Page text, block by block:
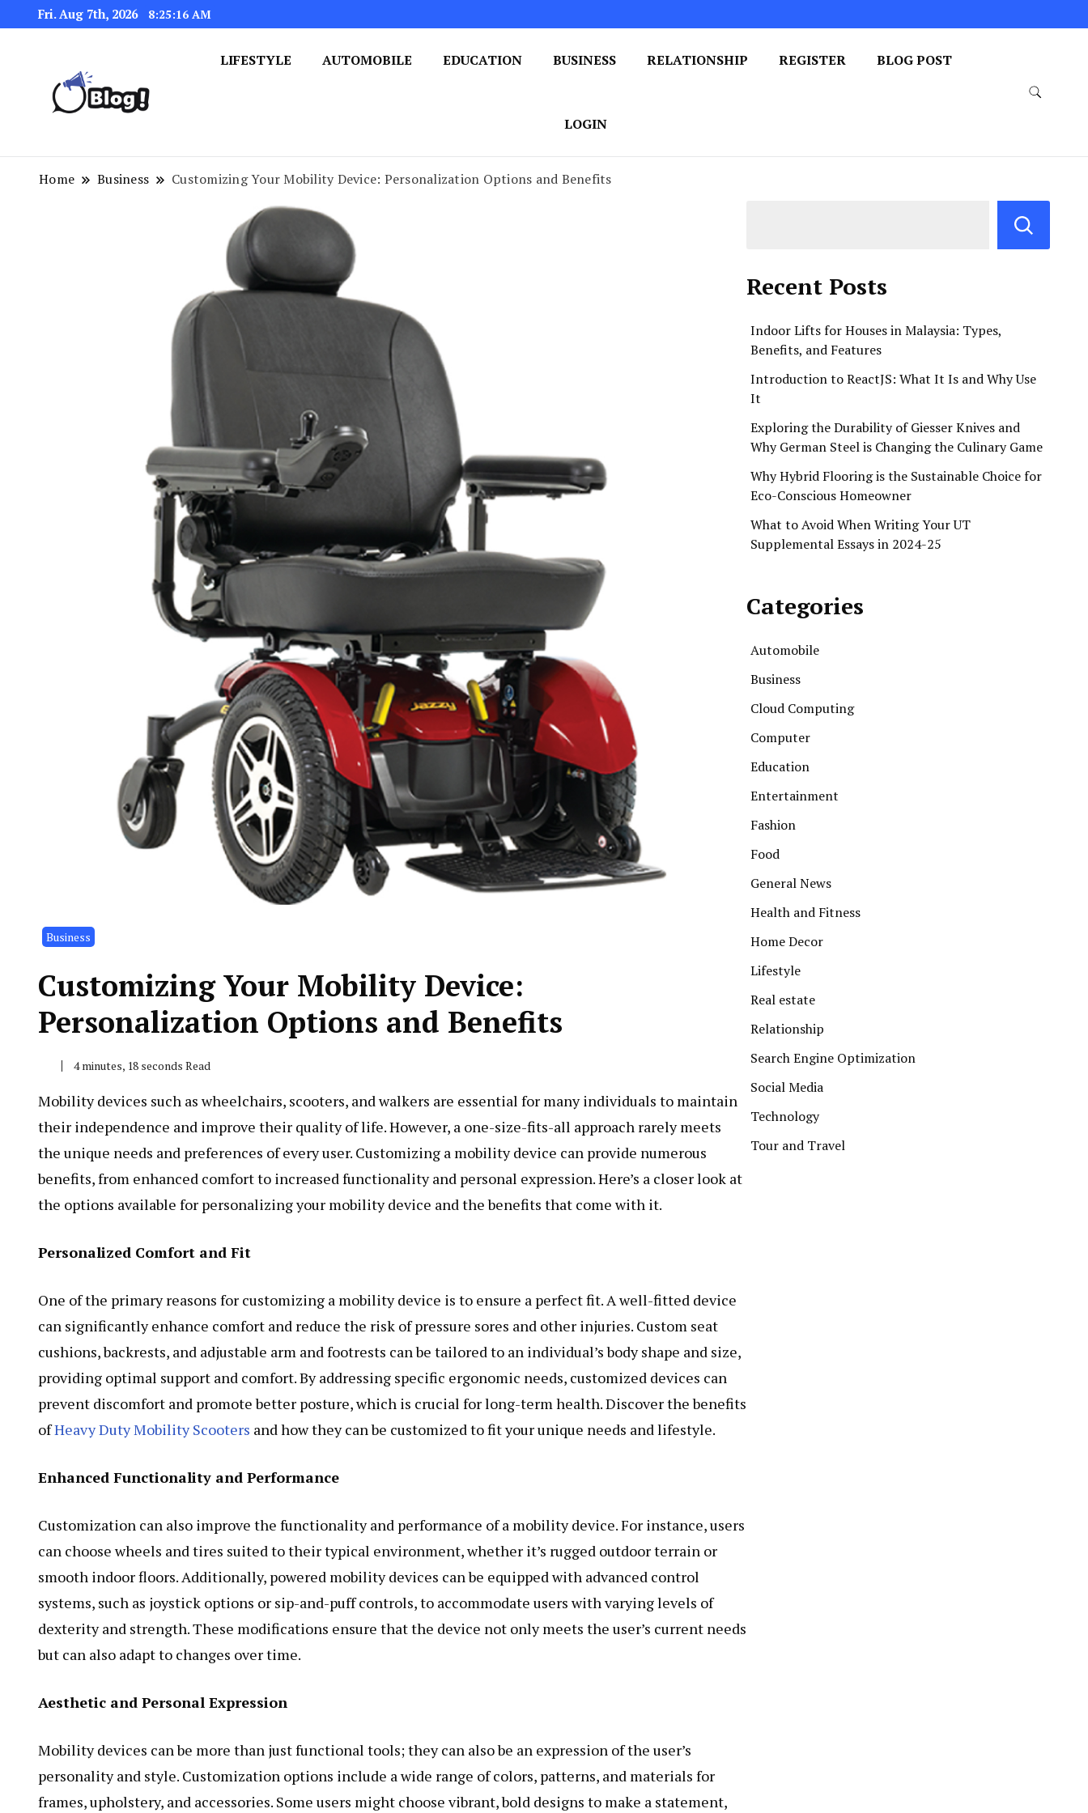
Fri. Aug 7th, 2026 8:25:17 AM
LIFESTYLE AUTOMOBILE EDUCATION BUSINESS RELATIONSHIP REGISTER BLOG POST
LOGIN
Home Business Customizing Your Mobility Device: Personalization Options and Benefits
Business
Customizing Your Mobility Device:
Personalization Options and Benefits
4 minutes, 18 seconds Read
Mobility devices such as wheelchairs, scooters, and walkers are essential for many individuals to maintain
their independence and improve their quality of life. However, a one-size-fits-all approach rarely meets
the unique needs and preferences of every user. Customizing a mobility device can provide numerous
benefits, from enhanced comfort to increased functionality and personal expression. Here’s a closer look at
the options available for personalizing your mobility device and the benefits that come with it.
Personalized Comfort and Fit
One of the primary reasons for customizing a mobility device is to ensure a perfect fit. A well-fitted device
can significantly enhance comfort and reduce the risk of pressure sores and other injuries. Custom seat
cushions, backrests, and adjustable arm and footrests can be tailored to an individual’s body shape and size,
providing optimal support and comfort. By addressing specific ergonomic needs, customized devices can
prevent discomfort and promote better posture, which is crucial for long-term health. Discover the benefits
ofHeavy Duty Mobility Scooters and how they can be customized to fit your unique needs and lifestyle.
Enhanced Functionality and Performance
Customization can also improve the functionality and performance of a mobility device. For instance, users
can choose wheels and tires suited to their typical environment, whether it’s rugged outdoor terrain or
smooth indoor floors. Additionally, powered mobility devices can be equipped with advanced control
systems, such as joystick options or sip-and-puff controls, to accommodate users with varying levels of
dexterity and strength. These modifications ensure that the device not only meets the user’s current needs
but can also adapt to changes over time.
Aesthetic and Personal Expression
Mobility devices can be more than just functional tools; they can also be an expression of the user’s
personality and style. Customization options include a wide range of colors, patterns, and materials for
frames, upholstery, and accessories. Some users might choose vibrant, bold designs to make a statement,
Recent Posts
Indoor Lifts for Houses in Malaysia: Types,
Benefits, and Features
Introduction to ReactJS: What It Is and Why Use
It
Exploring the Durability of Giesser Knives and
Why German Steel is Changing the Culinary Game
Why Hybrid Flooring is the Sustainable Choice for
Eco-Conscious Homeowner
What to Avoid When Writing Your UT
Supplemental Essays in 2024-25
Categories
Automobile
Business
Cloud Computing
Computer
Education
Entertainment
Fashion
Food
General News
Health and Fitness
Home Decor
Lifestyle
Real estate
Relationship
Search Engine Optimization
Social Media
Technology
Tour and Travel